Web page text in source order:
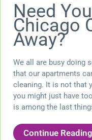
Need
Chicago
Away?
We all are busy doing
that our apartments
cleaning. It is not that
you might just have
is among the last
Continue Reading